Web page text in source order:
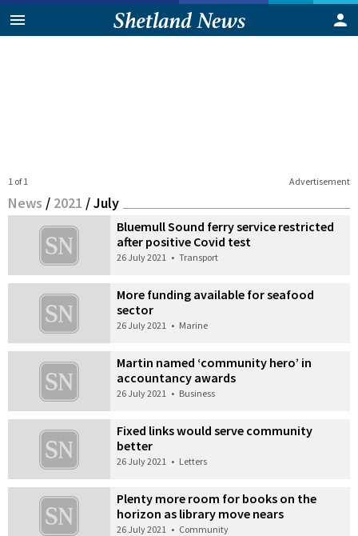
Advertisement
1 of 1
News / 2021 /July
Bluemull Sound ferry service restricted
after positive Covid test
26 July 2021 • Transport
More funding available for seafood
sector
26 July 2021 • Marine
Martin named ‘community hero’ in
accountancy awards
26 July 2021 • Business
Fixed links would serve community
better
26 July 2021 • Letters
Plenty more room for books on the
horizon as library move nears
26 July 2021 • Community